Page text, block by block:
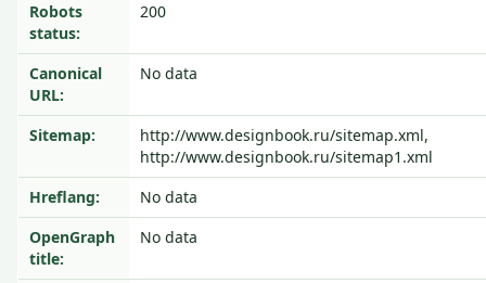
Robots
status:
200
Canonical
URL:
No data
Sitemap:
http://www.designbook.ru/sitemap.xml,
http://www.designbook.ru/sitemap1.xml
Hreflang:
No data
OpenGraph
title:
No data